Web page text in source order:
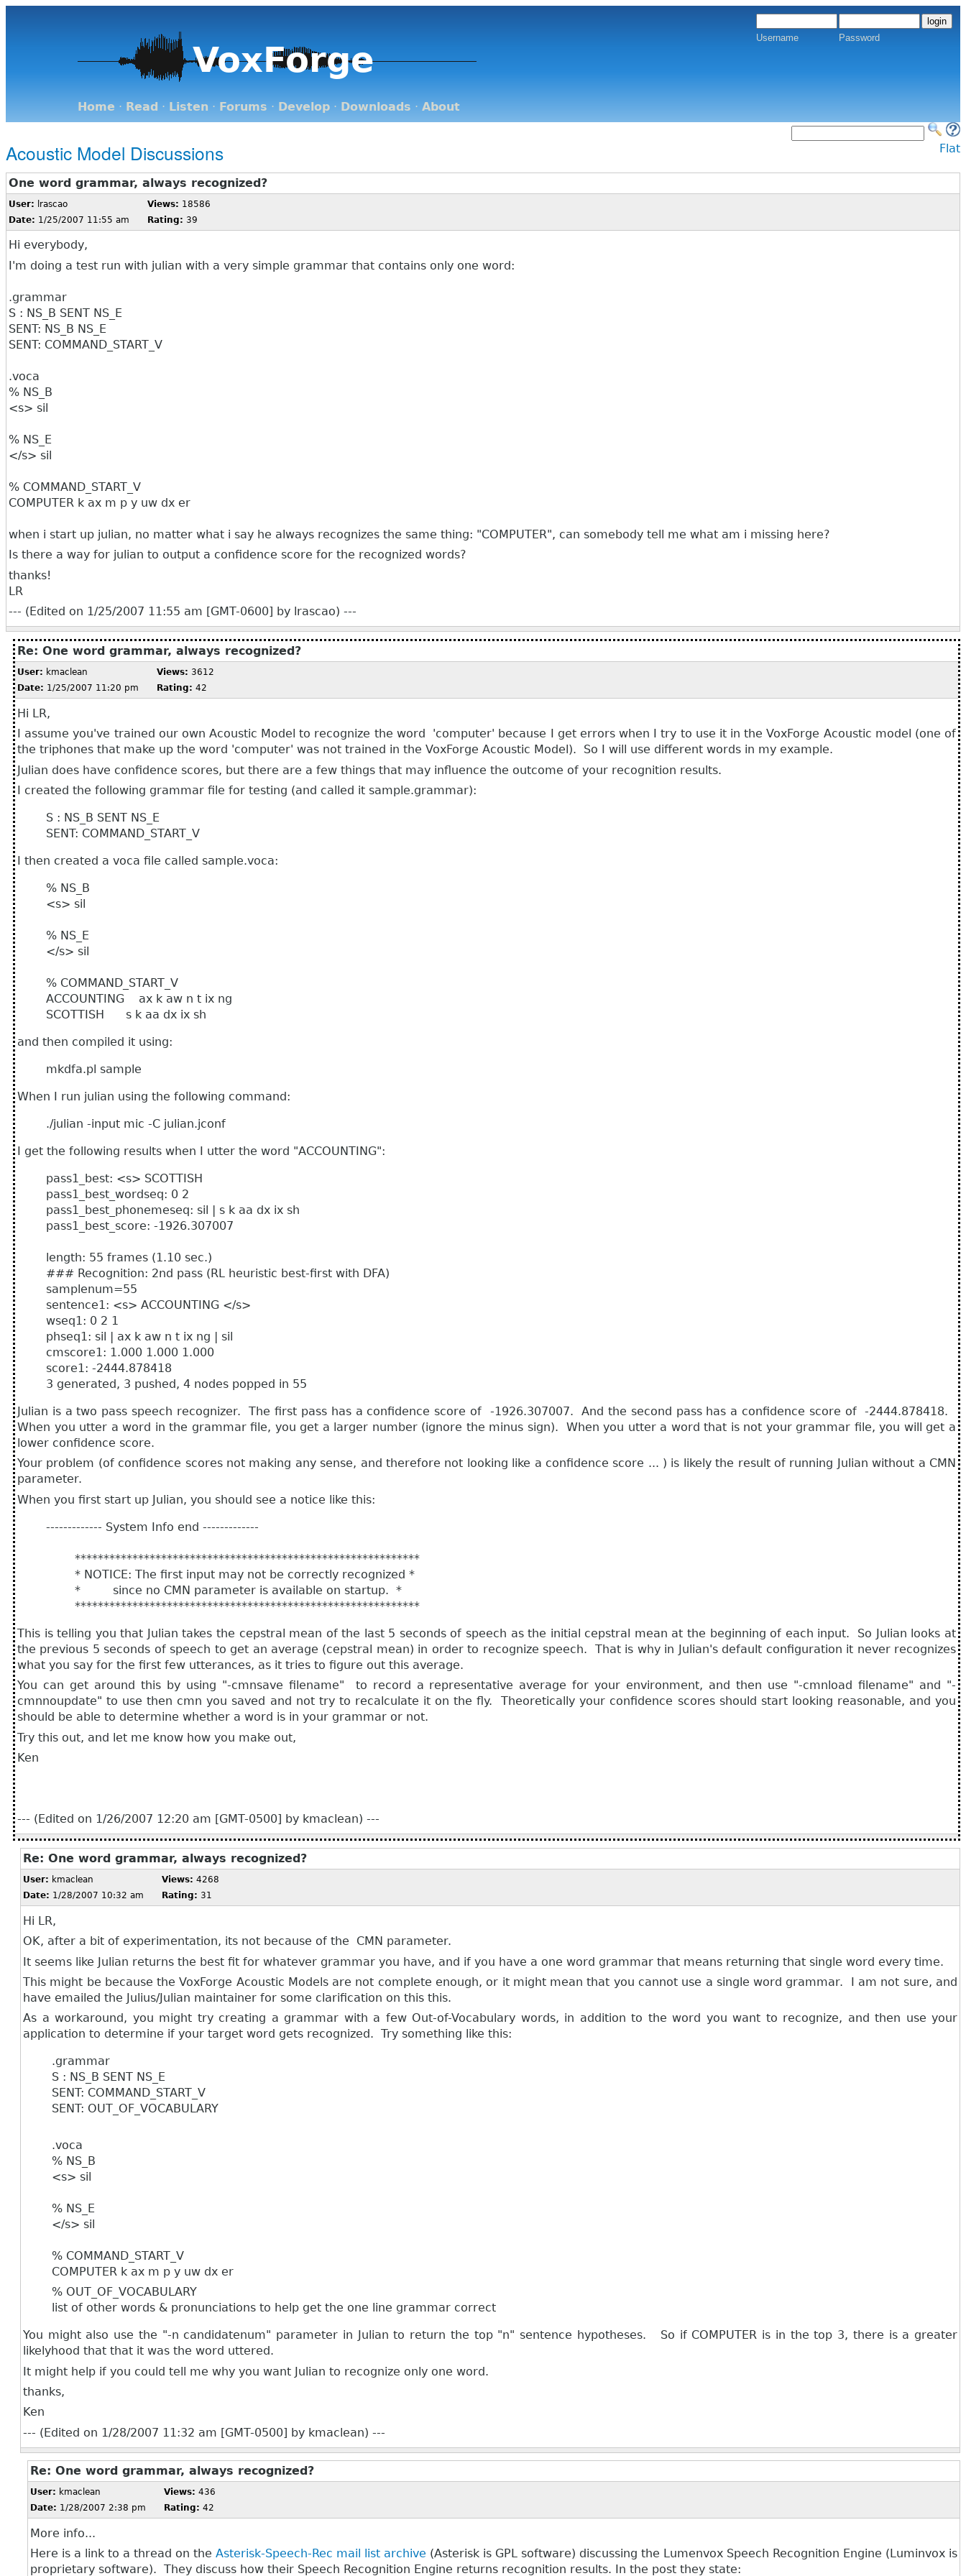
VoxForge
Username Password
Home · Read · Listen · Forums · Develop · Downloads · About
Acoustic Model Discussions Flat
One word grammar, always recognized?
User: lrascao
Date: 1/25/2007 11:55 am
Views: 18586
Rating: 39
Hi everybody,
I'm doing a test run with julian with a very simple grammar that contains only one word:
.grammar
S : NS_B SENT NS_E
SENT: NS_B NS_E
SENT: COMMAND_START_V
.voca
% NS_B
<s> sil
% NS_E
</s> sil
% COMMAND_START_V
COMPUTER k ax m p y uw dx er
when i start up julian, no matter what i say he always recognizes the same thing: "COMPUTER", can somebody tell me what am i missing here?
Is there a way for julian to output a confidence score for the recognized words?
thanks!
LR
--- (Edited on 1/25/2007 11:55 am [GMT-0600] by lrascao) ---
Re: One word grammar, always recognized?
User: kmaclean
Date: 1/25/2007 11:20 pm
Views: 3612
Rating: 42
Hi LR,
I assume you've trained our own Acoustic Model to recognize the word 'computer' because I get errors when I try to use it in the VoxForge Acoustic model (one of
the triphones that make up the word 'computer' was not trained in the VoxForge Acoustic Model). So I will use different words in my example.
Julian does have confidence scores, but there are a few things that may influence the outcome of your recognition results.
I created the following grammar file for testing (and called it sample.grammar):
S : NS_B SENT NS_E
SENT: COMMAND_START_V
I then created a voca file called sample.voca:
% NS_B
<s> sil
% NS_E
</s> sil
% COMMAND_START_V
ACCOUNTING ax k aw n t ix ng
SCOTTISH s k aa dx ix sh
and then compiled it using:
mkdfa.pl sample
When I run julian using the following command:
./julian -input mic -C julian.jconf
I get the following results when I utter the word "ACCOUNTING":
pass1_best: <s> SCOTTISH
pass1_best_wordseq: 0 2
pass1_best_phonemeseq: sil | s k aa dx ix sh
pass1_best_score: -1926.307007
length: 55 frames (1.10 sec.)
### Recognition: 2nd pass (RL heuristic best-first with DFA)
samplenum=55
sentence1: <s> ACCOUNTING </s>
wseq1: 0 2 1
phseq1: sil | ax k aw n t ix ng | sil
cmscore1: 1.000 1.000 1.000
score1: -2444.878418
3 generated, 3 pushed, 4 nodes popped in 55
Julian is a two pass speech recognizer. The first pass has a confidence score of -1926.307007. And the second pass has a confidence score of -2444.878418.
When you utter a word in the grammar file, you get a larger number (ignore the minus sign). When you utter a word that is not your grammar file, you will get a
lower confidence score.
Your problem (of confidence scores not making any sense, and therefore not looking like a confidence score ... ) is likely the result of running Julian without a CMN
parameter.
When you first start up Julian, you should see a notice like this:
------------- System Info end -------------
************************************************************
* NOTICE: The first input may not be correctly recognized *
* since no CMN parameter is available on startup. *
************************************************************
This is telling you that Julian takes the cepstral mean of the last 5 seconds of speech as the initial cepstral mean at the beginning of each input. So Julian looks at
the previous 5 seconds of speech to get an average (cepstral mean) in order to recognize speech. That is why in Julian's default configuration it never recognizes
what you say for the first few utterances, as it tries to figure out this average.
You can get around this by using "-cmnsave filename" to record a representative average for your environment, and then use "-cmnload filename" and "-
cmnnoupdate" to use then cmn you saved and not try to recalculate it on the fly. Theoretically your confidence scores should start looking reasonable, and you
should be able to determine whether a word is in your grammar or not.
Try this out, and let me know how you make out,
Ken
--- (Edited on 1/26/2007 12:20 am [GMT-0500] by kmaclean) ---
Re: One word grammar, always recognized?
User: kmaclean
Date: 1/28/2007 10:32 am
Views: 4268
Rating: 31
Hi LR,
OK, after a bit of experimentation, its not because of the CMN parameter.
It seems like Julian returns the best fit for whatever grammar you have, and if you have a one word grammar that means returning that single word every time.
This might be because the VoxForge Acoustic Models are not complete enough, or it might mean that you cannot use a single word grammar. I am not sure, and
have emailed the Julius/Julian maintainer for some clarification on this this.
As a workaround, you might try creating a grammar with a few Out-of-Vocabulary words, in addition to the word you want to recognize, and then use your
application to determine if your target word gets recognized. Try something like this:
.grammar
S : NS_B SENT NS_E
SENT: COMMAND_START_V
SENT: OUT_OF_VOCABULARY
.voca
% NS_B
<s> sil
% NS_E
</s> sil
% COMMAND_START_V
COMPUTER k ax m p y uw dx er
% OUT_OF_VOCABULARY
list of other words & pronunciations to help get the one line grammar correct
You might also use the "-n candidatenum" parameter in Julian to return the top "n" sentence hypotheses. So if COMPUTER is in the top 3, there is a greater
likelyhood that that it was the word uttered.
It might help if you could tell me why you want Julian to recognize only one word.
thanks,
Ken
--- (Edited on 1/28/2007 11:32 am [GMT-0500] by kmaclean) ---
Re: One word grammar, always recognized?
User: kmaclean
Date: 1/28/2007 2:38 pm
Views: 436
Rating: 42
More info...
Here is a link to a thread on the Asterisk-Speech-Rec mail list archive (Asterisk is GPL software) discussing the Lumenvox Speech Recognition Engine (Luminvox is
proprietary software). They discuss how their Speech Recognition Engine returns recognition results. In the post they state: